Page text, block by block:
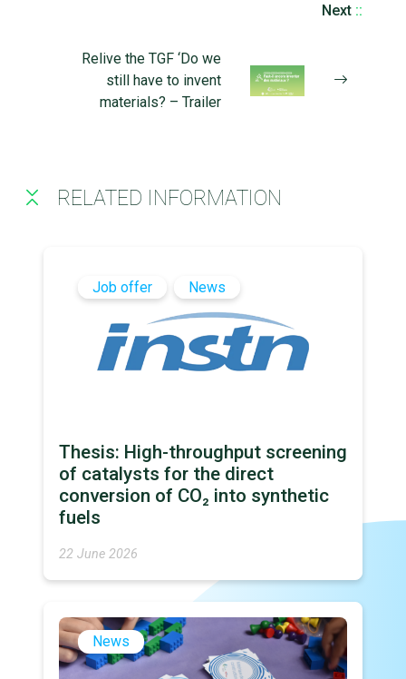
Next ::
Relive the TGF ‘Do we
still have to invent
materials? – Trailer
RELATED INFORMATION
Job offer News
Thesis: High-throughput screening
of catalysts for the direct
conversion of CO₂ into synthetic
fuels
22 June 2026
News